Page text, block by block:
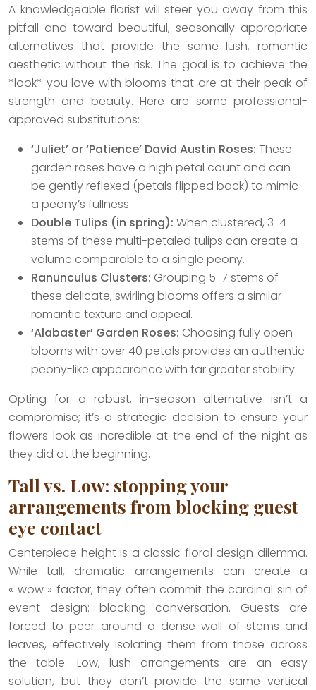
A knowledgeable florist will steer you away from this
pitfall and toward beautiful, seasonally appropriate
alternatives that provide the same lush, romantic
aesthetic without the risk. The goal is to achieve the
*look* you love with blooms that are at their peak of
strength and beauty. Here are some professional-
approved substitutions:
‘Juliet’ or ‘Patience’ David Austin Roses: These
garden roses have a high petal count and can
be gently reflexed (petals flipped back) to mimic
a peony’s fullness.
Double Tulips (in spring): When clustered, 3-4
stems of these multi-petaled tulips can create a
volume comparable to a single peony.
Ranunculus Clusters: Grouping 5-7 stems of
these delicate, swirling blooms offers a similar
romantic texture and appeal.
‘Alabaster’ Garden Roses: Choosing fully open
blooms with over 40 petals provides an authentic
peony-like appearance with far greater stability.
Opting for a robust, in-season alternative isn’t a
compromise; it’s a strategic decision to ensure your
flowers look as incredible at the end of the night as
they did at the beginning.
Tall vs. Low: stopping your
arrangements from blocking guest
eye contact
Centerpiece height is a classic floral design dilemma.
While tall, dramatic arrangements can create a
« wow » factor, they often commit the cardinal sin of
event design: blocking conversation. Guests are
forced to peer around a dense wall of stems and
leaves, effectively isolating them from those across
the table. Low, lush arrangements are an easy
solution, but they don’t provide the same vertical